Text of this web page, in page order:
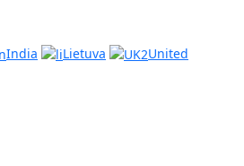
India Lietuva
United